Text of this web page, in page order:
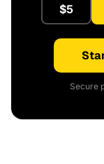
$5
Secure